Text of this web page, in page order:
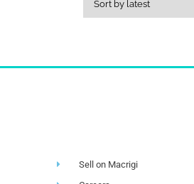
Sell on Macrigi